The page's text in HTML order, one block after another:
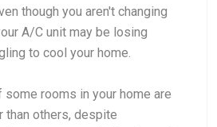
though you aren't changing
A/C unit may be losing
to cool your home.
some rooms in your home are
than others, despite